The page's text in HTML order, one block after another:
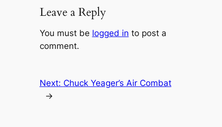
Leave a Reply
You must be logged in to post a
comment.
Next: Chuck Yeager’s Air Combat
→